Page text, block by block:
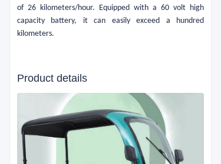
of 26 kilometers/hour. Equipped with a 60 volt high
capacity battery, it can easily exceed a hundred
kilometers.
Product details